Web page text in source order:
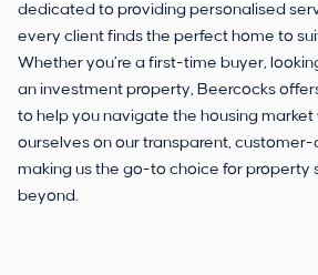
dedicated to providing personalised
every client finds the perfect home to
Whether you’re a first-time buyer,
an investment property, Beercocks
to help you navigate the housing market
ourselves on our transparent,
making us the go-to choice for property
beyond.